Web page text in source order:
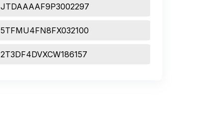
JTDAAAAF9P3002297
5TFMU4FN8FX032100
2T3DF4DVXCW186157